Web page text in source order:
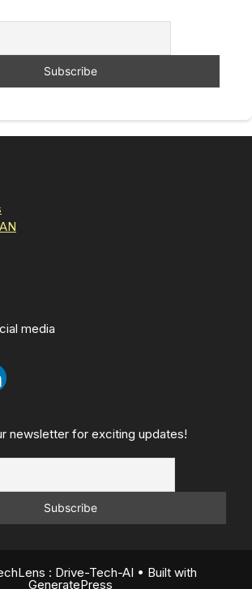
media
newsletter for exciting updates!
: Drive-Tech-AI • Built with
GeneratePress